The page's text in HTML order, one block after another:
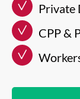
Private
CPP &